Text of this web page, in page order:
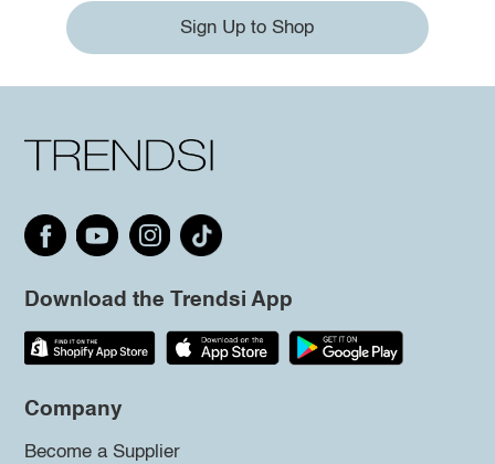
Sign Up to Shop
Download the Trendsi App
Company
Become a Supplier